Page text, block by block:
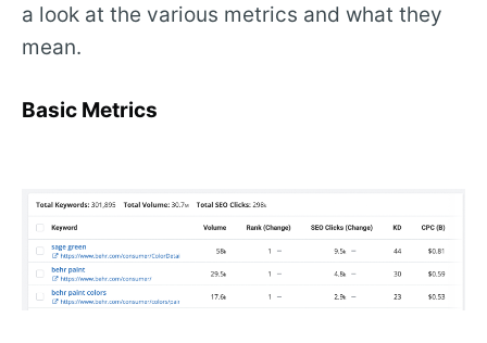
a look at the various metrics and what they
mean.
Basic Metrics